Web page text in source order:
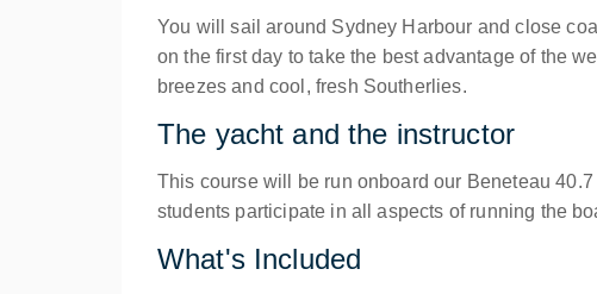
You will sail around Sydney Harbour and close
on the first day to take the best advantage of the
breezes and cool, fresh Southerlies.
The yacht and the instructor
This course will be run onboard our Beneteau
students participate in all aspects of running the
What's Included